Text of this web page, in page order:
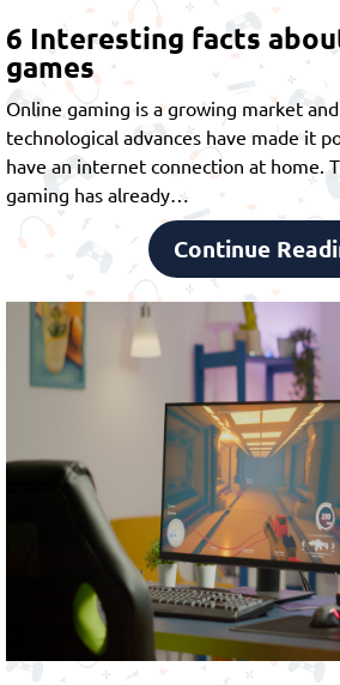
6 Interesting facts
games
Online gaming is a growing market
technological advances have made it
have an internet connection at home.
gaming has already…
Continue